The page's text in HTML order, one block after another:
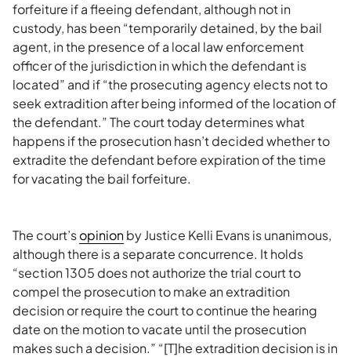
forfeiture if a fleeing defendant, although not in
custody, has been “temporarily detained, by the bail
agent, in the presence of a local law enforcement
officer of the jurisdiction in which the defendant is
located” and if “the prosecuting agency elects not to
seek extradition after being informed of the location of
the defendant.” The court today determines what
happens if the prosecution hasn’t decided whether to
extradite the defendant before expiration of the time
for vacating the bail forfeiture.
The court’sopinionby Justice Kelli Evans is unanimous,
although there is a separate concurrence. It holds
“section 1305 does not authorize the trial court to
compel the prosecution to make an extradition
decision or require the court to continue the hearing
date on the motion to vacate until the prosecution
makes such a decision.” “[T]he extradition decision is in